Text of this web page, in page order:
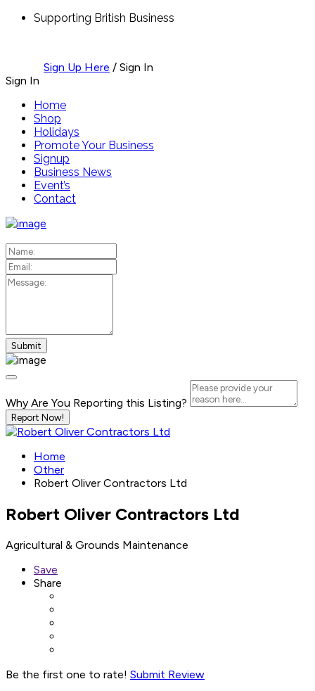
Supporting British Business
Sign Up Here / Sign In
Sign In
Home
Shop
Holidays
Promote Your Business
Signup
Business News
Event’s
Contact
Why Are You Reporting this Listing?
Report Now!
Home
Other
Robert Oliver Contractors Ltd
Robert Oliver Contractors Ltd
Agricultural & Grounds Maintenance
Save
Share
Be the first one to rate! Submit Review